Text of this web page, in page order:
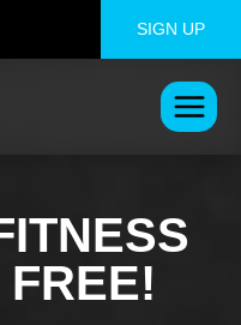
SIGN UP